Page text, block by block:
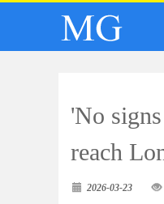
'No
reach
2026-03-23